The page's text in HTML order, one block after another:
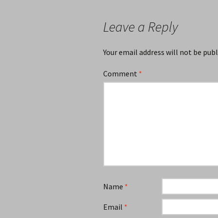
Leave a Reply
Your email address will not be
Comment *
Name *
Email *